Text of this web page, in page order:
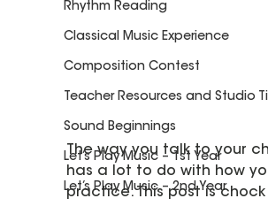
Rhythm Reading
Classical Music Experience
Composition Contest
Teacher Resources and Studio
Sound Beginnings
Let’s Play Music – 1st Year
Let’s Play Music – 2nd Year
The way you talk to your
has a lot to do with how
practice. This post is